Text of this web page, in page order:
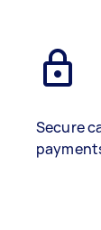
Secure